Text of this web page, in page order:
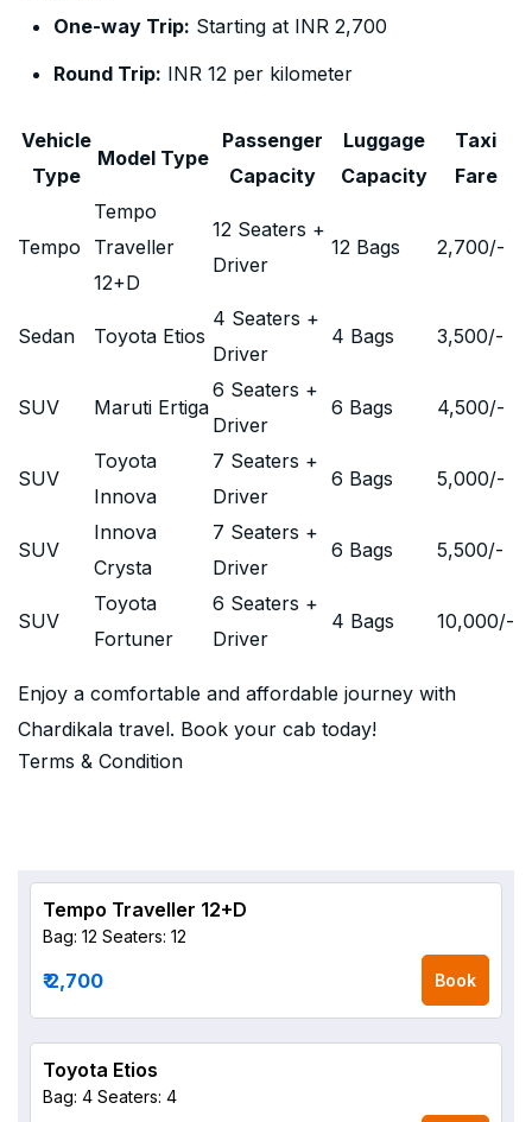
One-way Trip: Starting at INR 2,700
Round Trip: INR 12 per kilometer
Vehicle
Type
Model Type
Passenger
Capacity
Luggage
Capacity
Taxi
Fare
Tempo
Tempo
Traveller
12+D
12 Seaters +
Driver
12 Bags 2,700/-
Sedan Toyota Etios
4 Seaters +
Driver
4 Bags 3,500/-
SUV Maruti Ertiga
6 Seaters +
Driver
6 Bags 4,500/-
SUV
Toyota
Innova
7 Seaters +
Driver
6 Bags 5,000/-
SUV
Innova
Crysta
7 Seaters +
Driver
6 Bags 5,500/-
SUV
Toyota
Fortuner
6 Seaters +
Driver
4 Bags 10,000/-
Enjoy a comfortable and affordable journey with
Chardikala travel. Book your cab today!
Terms & Condition
Tempo Traveller 12+D
Bag: 12 Seaters: 12
₹ 2,700 Book
Toyota Etios
Bag: 4 Seaters: 4